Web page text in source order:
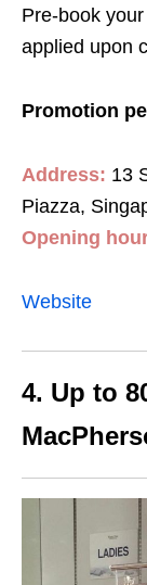
Pre-book
applied upon
Promotion
Address: 13
Piazza,
Opening
Website
4. Up to